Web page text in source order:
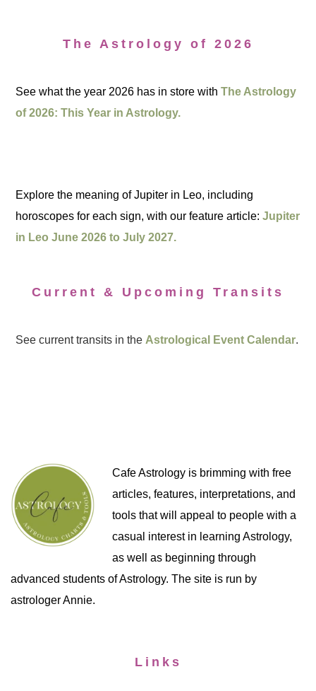
The Astrology of 2026
See what the year 2026 has in store withThe Astrology
of 2026: This Year in Astrology.
Explore the meaning of Jupiter in Leo, including
horoscopes for each sign, with our feature article:Jupiter
in Leo June 2026 to July 2027.
Current & Upcoming Transits
See current transits in the Astrological Event Calendar.
Cafe Astrology is brimming with free
articles, features, interpretations, and
tools that will appeal to people with a
casual interest in learning Astrology,
as well as beginning through
advanced students of Astrology. The site is run by
astrologer Annie.
Links